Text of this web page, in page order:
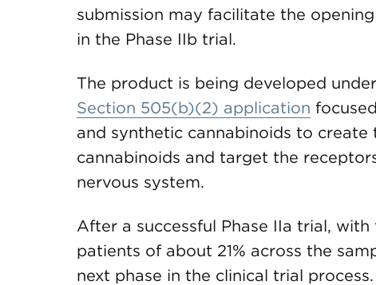
submission may facilitate the
in the Phase IIb trial.
The product is being developed
Section 505(b)(2) application
and synthetic cannabinoids to
cannabinoids and target the
nervous system.
After a successful Phase IIa trial,
patients of about 21% across the
next phase in the clinical trial